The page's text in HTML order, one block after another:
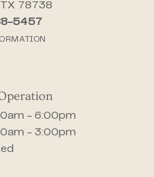
TX 78738
5457
- Friday:
- 6:00pm
- 3:00pm